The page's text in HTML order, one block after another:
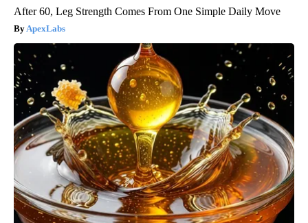
After 60, Leg Strength Comes From One Simple Daily Move
ApexLabs